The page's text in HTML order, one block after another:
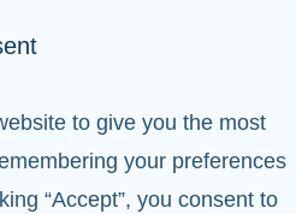
to give you the most
your preferences
“Accept”, you consent to